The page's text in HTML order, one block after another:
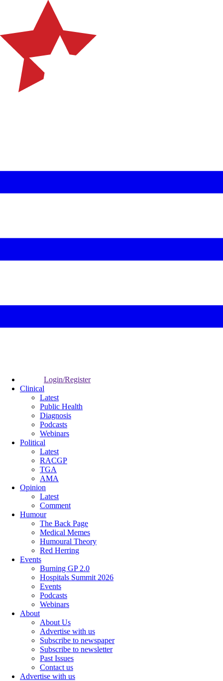
Login/Register
Clinical
Latest
Public Health
Diagnosis
Podcasts
Webinars
Political
Latest
RACGP
TGA
AMA
Opinion
Latest
Comment
Humour
The Back Page
Medical Memes
Humoural Theory
Red Herring
Events
Burning GP 2.0
Hospitals Summit 2026
Events
Podcasts
Webinars
About
About Us
Advertise with us
Subscribe to newspaper
Subscribe to newsletter
Past Issues
Contact us
Advertise with us